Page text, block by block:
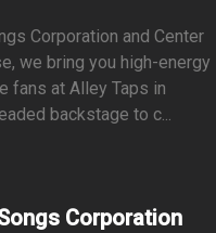
Corporation and Center
we bring you high-energy
fans at Alley Taps in
backstage to c...
Corporation